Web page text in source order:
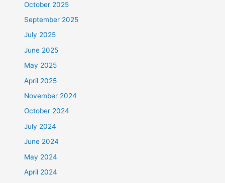
October 2025
September 2025
July 2025
June 2025
May 2025
April 2025
November 2024
October 2024
July 2024
June 2024
May 2024
April 2024